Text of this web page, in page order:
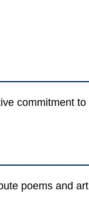
commitment
poems and